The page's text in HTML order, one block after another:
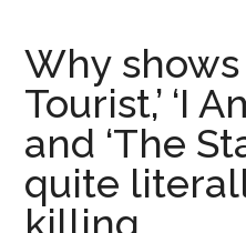
up
with
your
toxic
friend
Why shows
Tourist,’ ‘I
and ‘The
quite
killing